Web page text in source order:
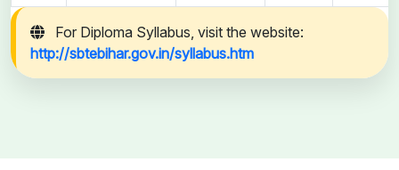
For Diploma Syllabus, visit the website:
http://sbtebihar.gov.in/syllabus.htm